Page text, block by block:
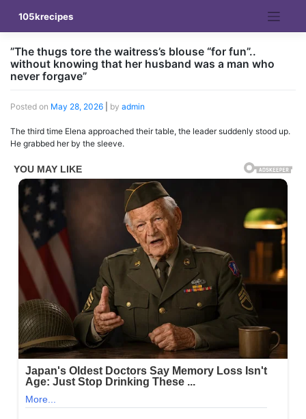
content
105krecipes
”The thugs tore the waitress’s blouse “for fun”..
without knowing that her husband was a man who
never forgave”
Posted on May 28, 2026 by admin
The third time Elena approached their table, the leader suddenly stood up.
He grabbed her by the sleeve.